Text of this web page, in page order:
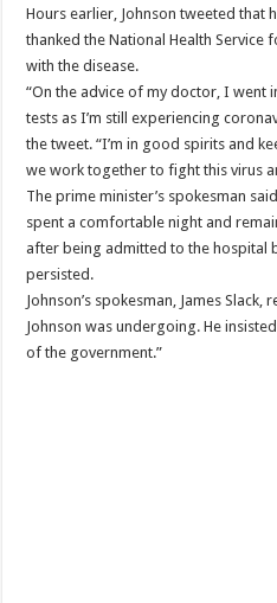
Hours earlier, Johnson tweeted that
thanked the National Health Service
with the disease.
“On the advice of my doctor, I went
tests as I’m still experiencing
the tweet. “I’m in good spirits and
we work together to fight this virus
The prime minister’s spokesman
spent a comfortable night and
after being admitted to the hospital
persisted.
Johnson’s spokesman, James
Johnson was undergoing. He
of the government.”